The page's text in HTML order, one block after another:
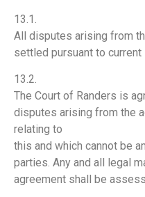
13.1.
All disputes arising from
settled pursuant to current
13.2.
The Court of Randers is
disputes arising from the
relating to
this and which cannot be
parties. Any and all legal
agreement shall be